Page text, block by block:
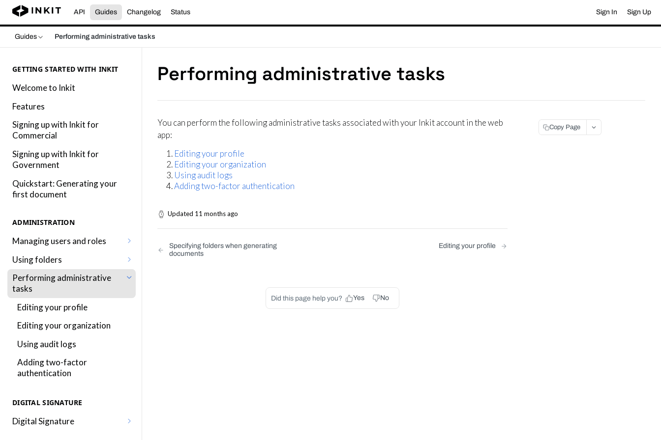
API Guides Changelog Status Sign In Sign Up
Guides Performing administrative tasks
GETTING STARTED WITH INKIT
Welcome to Inkit
Features
Signing up with Inkit for
Commercial
Signing up with Inkit for
Government
Quickstart: Generating your
first document
ADMINISTRATION
Managing users and roles
Adding a user
Editing a user
Adding a role
Editing a role
Assigning roles to a user
Inkit permissions
Using folders
Adding, editing and removing
folders
Sharing folders
Traversing folders
Specifying folders when
generating documents
Performing administrative
tasks
Editing your profile
Editing your organization
Using audit logs
Adding two-factor
authentication
DIGITAL SIGNATURE
Digital Signature
Performing administrative tasks
You can perform the following administrative tasks associated with your Inkit account in the web
app:
Editing your profile
Editing your organization
Using audit logs
Adding two-factor authentication
Updated 11 months ago
Specifying folders when generating
documents
Editing your profile
Did this page help you? Yes No
Copy Page